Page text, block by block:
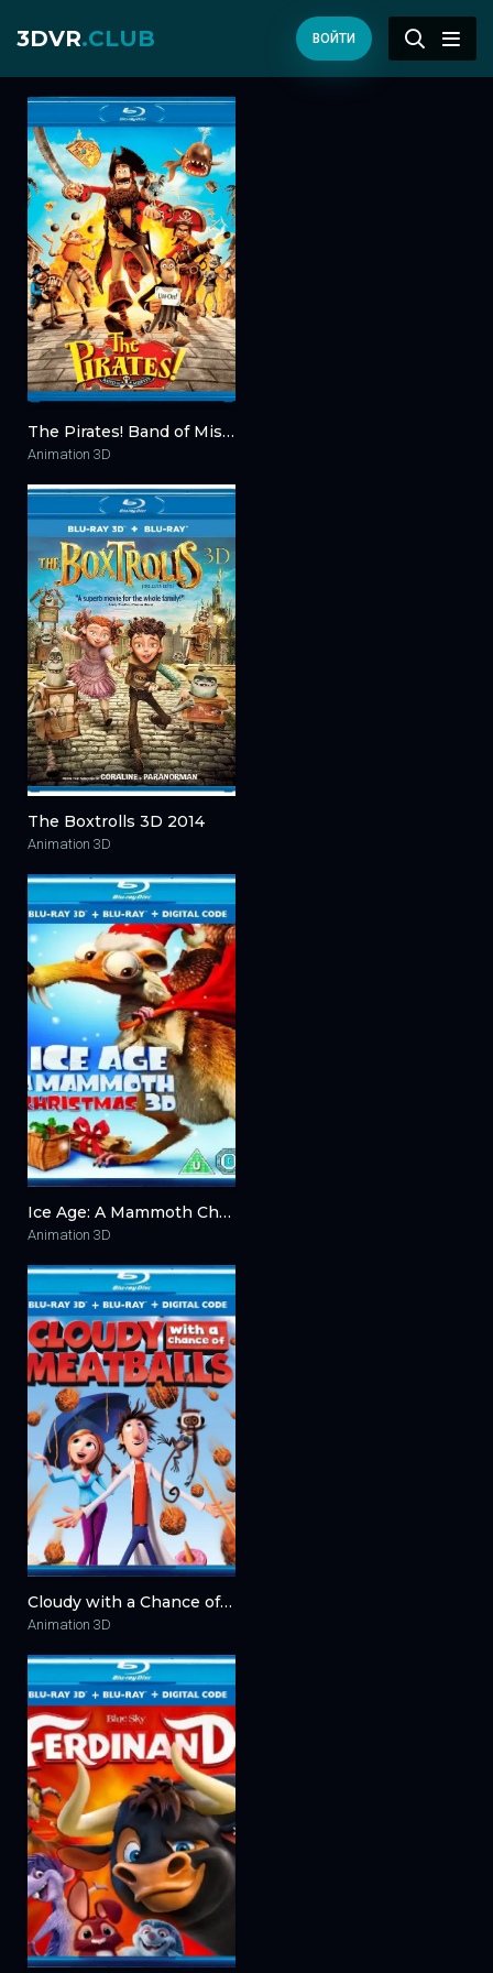
3DVR.CLUB ВОЙТИ
The Pirates! Band of Misfits 3D 2012
Animation 3D
The Boxtrolls 3D 2014
Animation 3D
Ice Age: A Mammoth Christmas 3D 2011
Animation 3D
Cloudy with a Chance of Meatballs 3D 2009
Animation 3D